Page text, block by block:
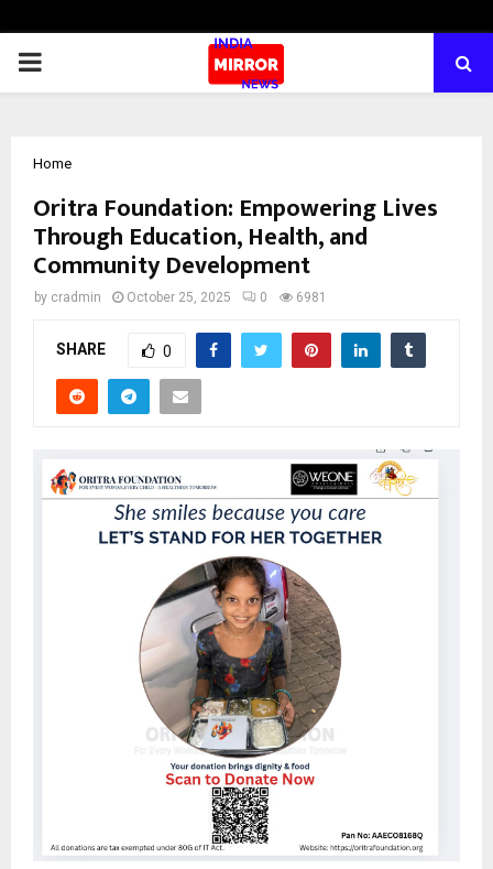
PRIMARY
Home
Oritra Foundation: Empowering Lives
Through Education, Health, and
Community Development
by cradmin October 25, 2025 0 6981
SHARE 0